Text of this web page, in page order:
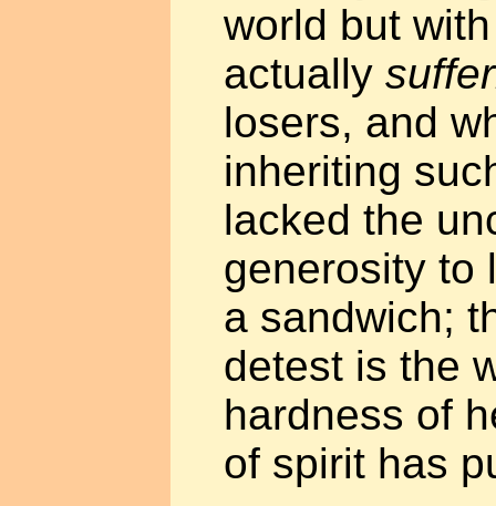
world but
actually
losers, and
inheriting
lacked the
generosity to
a sandwich;
detest is the
hardness of
of spirit has